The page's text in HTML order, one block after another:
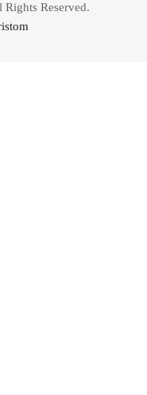
Reserved.